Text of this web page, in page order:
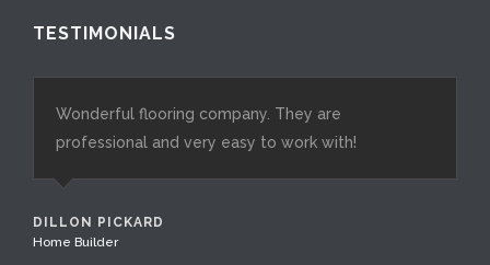
TESTIMONIALS
Wonderful flooring company. They are
professional and very easy to work with!
DILLON PICKARD
Home Builder
Goldsby Flooring and Design is the best in the OKC
metro area. As a luxury home builder, I rely on their
installation are crucial in meeting the high